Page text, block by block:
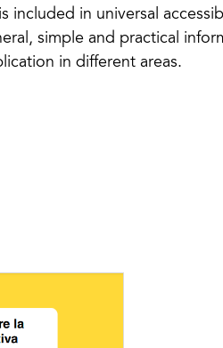
included in universal
simple and practical
in different areas.